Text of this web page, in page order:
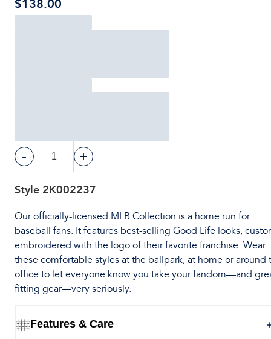
- +
Style 2K002237
Our officially-licensed MLB Collection is a home run for
baseball fans. It features best-selling Good Life looks,
embroidered with the logo of their favorite franchise. Wear
these comfortable styles at the ballpark, at home or around
office to let everyone know you take your fandom—and
fitting gear—very seriously.
Features & Care